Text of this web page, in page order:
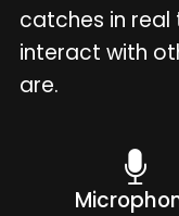
catches in real
interact with
are.